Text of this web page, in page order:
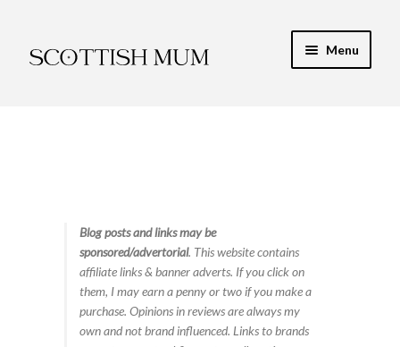
to
to
Menu
Food & RecipesBlog posts and links may be
sponsored/advertorial. This website contains
affiliate links & banner adverts. If you click on
them, I may earn a penny or two if you make a
purchase. Opinions in reviews are always my
own and not brand influenced. Links to brands